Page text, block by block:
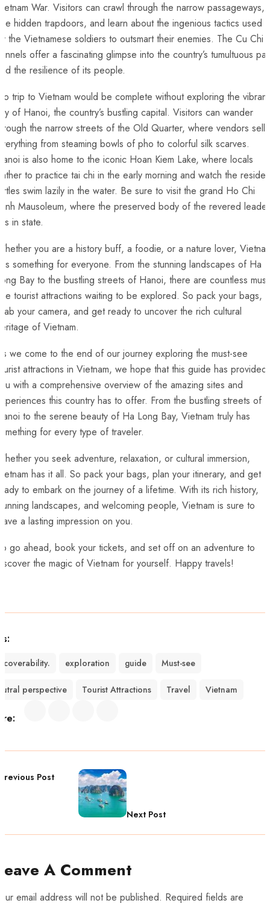
War. Visitors ⁢can crawl through ⁤the​ narrow passageways,
hidden trapdoors, and learn about the ingenious ‍tactics used
the Vietnamese soldiers to outsmart their enemies. The ⁤Cu Chi
offer a fascinating glimpse into the country’s tumultuous
the resilience of its people.
trip to ⁤Vietnam would be complete without exploring the
of Hanoi, the country’s bustling capital. Visitors can wander
the narrow streets of the Old Quarter, where vendors⁢ sell
from steaming bowls of⁣ pho to colorful silk scarves.
is also home to the iconic Hoan Kiem Lake, where locals
to practice tai chi in ⁢the early morning and watch the
swim lazily in the water. Be sure to visit the grand ⁤Ho Chi
Mausoleum, where the⁢ preserved body‍ of the revered⁣ leader
in state.
you are a history buff, a foodie, or a nature lover,
something for everyone. From the stunning‍ landscapes of Ha
Bay to the bustling streets of ‌Hanoi, there ‍are countless
tourist attractions waiting⁢ to be explored. So pack your bags,
your camera, and get ⁢ready to uncover the rich cultural
of Vietnam.
we come to the end of our journey exploring the must-see⁣
attractions in Vietnam, ‌we ⁣hope that‍ this ​guide has provided
with a comprehensive overview of the amazing sites and
this country⁣ has to offer. From the bustling streets ‍of
‍to the serene beauty of Ha Long Bay, Vietnam truly has
for ⁤every type of⁣ traveler.
you seek adventure, relaxation, or cultural immersion,
has it all. So pack your bags, ​plan your itinerary, and get
to embark on ⁤the journey of a⁣ lifetime. With its rich history,
landscapes, and welcoming people, Vietnam is sure to
a lasting impression on you.
go ahead, book your tickets,⁢ and​ set ‍off on an adventure to
the magic of Vietnam for ⁤yourself. Happy ⁢travels!
exploration guide Must-see
perspective Tourist Attractions Travel Vietnam
Previous Post
Next Post
A Comment
email address will not be published. Required fields are